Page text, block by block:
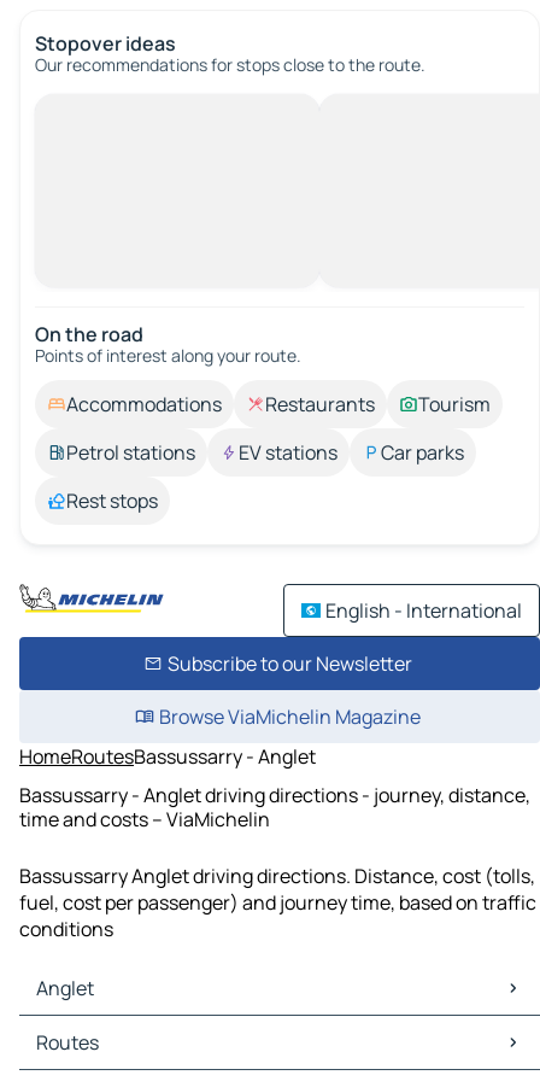
Stopover ideas
Our recommendations for stops close to the route.
On the road
Points of interest along your route.
Accommodations Restaurants
Tourism
Petrol stations
EV stations
Car parks
Rest stops
English - International
Subscribe to our Newsletter
Browse ViaMichelin Magazine
HomeRoutesBassussarry - Anglet
Bassussarry - Anglet driving directions - journey, distance,
time and costs – ViaMichelin
Bassussarry Anglet driving directions. Distance, cost (tolls,
fuel, cost per passenger) and journey time, based on traffic
conditions
Anglet
Anglet Maps
Anglet Traffic
Routes